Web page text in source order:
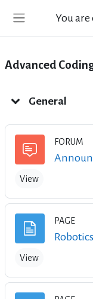
You are
Advanced
General
FORUM
View
PAGE
View